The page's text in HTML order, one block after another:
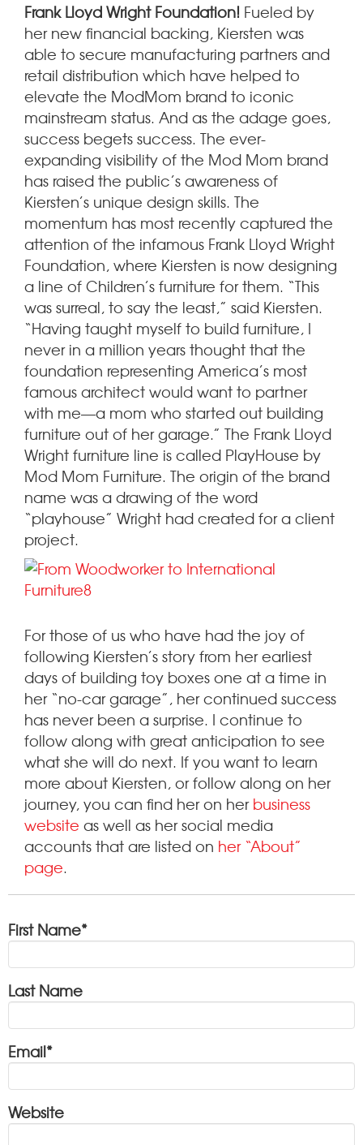
Frank Lloyd Wright Foundation! Fueled by
her new financial backing, Kiersten was
able to secure manufacturing partners and
retail distribution which have helped to
elevate the ModMom brand to iconic
mainstream status. And as the adage goes,
success begets success. The ever-
expanding visibility of the Mod Mom brand
has raised the public’s awareness of
Kiersten’s unique design skills. The
momentum has most recently captured the
attention of the infamous Frank Lloyd Wright
Foundation, where Kiersten is now designing
a line of Children’s furniture for them. “This
was surreal, to say the least,” said Kiersten.
“Having taught myself to build furniture, I
never in a million years thought that the
foundation representing America’s most
famous architect would want to partner
with me—a mom who started out building
furniture out of her garage.” The Frank Lloyd
Wright furniture line is called PlayHouse by
Mod Mom Furniture. The origin of the brand
name was a drawing of the word
“playhouse” Wright had created for a client
project.
For those of us who have had the joy of
following Kiersten’s story from her earliest
days of building toy boxes one at a time in
her “no-car garage”, her continued success
has never been a surprise. I continue to
follow along with great anticipation to see
what she will do next. If you want to learn
more about Kiersten, or follow along on her
journey, you can find her on herbusiness
website as well as her social media
accounts that are listed on her “About”
page.
First Name*
Last Name
Email*
Website